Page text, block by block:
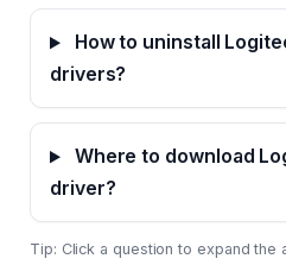
How to uninstall
drivers?
Where to download
driver?
Tip: Click a question to expand the